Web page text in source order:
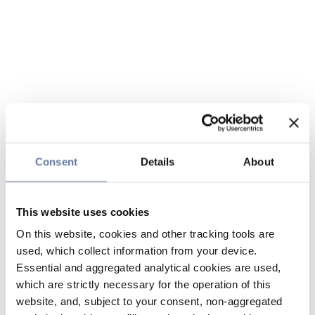
Consent Details About
This website uses cookies
On this website, cookies and other tracking tools are
used, which collect information from your device.
Essential and aggregated analytical cookies are used,
which are strictly necessary for the operation of this
website, and, subject to your consent, non-aggregated